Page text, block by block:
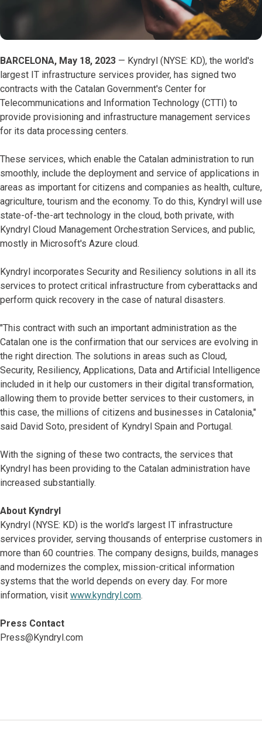
BARCELONA, May 18, 2023 — Kyndryl (NYSE: KD), the world's
largest IT infrastructure services provider, has signed two
contracts with the Catalan Government's Center for
Telecommunications and Information Technology (CTTI) to
provide provisioning and infrastructure management services
for its data processing centers.
These services, which enable the Catalan administration to run
smoothly, include the deployment and service of applications in
areas as important for citizens and companies as health, culture,
agriculture, tourism and the economy. To do this, Kyndryl will use
state-of-the-art technology in the cloud, both private, with
Kyndryl Cloud Management Orchestration Services, and public,
mostly in Microsoft's Azure cloud.
Kyndryl incorporates Security and Resiliency solutions in all its
services to protect critical infrastructure from cyberattacks and
perform quick recovery in the case of natural disasters.
"This contract with such an important administration as the
Catalan one is the confirmation that our services are evolving in
the right direction. The solutions in areas such as Cloud,
Security, Resiliency, Applications, Data and Artificial Intelligence
included in it help our customers in their digital transformation,
allowing them to provide better services to their customers, in
this case, the millions of citizens and businesses in Catalonia,"
said David Soto, president of Kyndryl Spain and Portugal.
With the signing of these two contracts, the services that
Kyndryl has been providing to the Catalan administration have
increased substantially.
About Kyndryl
Kyndryl (NYSE: KD) is the world’s largest IT infrastructure
services provider, serving thousands of enterprise customers in
more than 60 countries. The company designs, builds, manages
and modernizes the complex, mission-critical information
systems that the world depends on every day. For more
information, visit www.kyndryl.com.
Press Contact
Press@Kyndryl.com